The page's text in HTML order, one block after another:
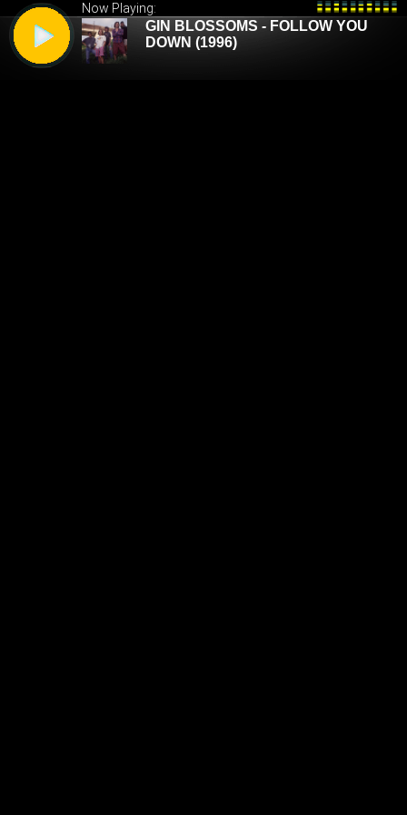
Now Playing: